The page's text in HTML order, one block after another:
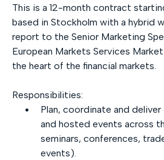
This is a 12-month contract
based in Stockholm with a hybrid
report to the Senior Marketing
European Markets Services
the heart of the financial markets.
Responsibilities:
Plan, coordinate and
and hosted events across
seminars, conferences,
events).